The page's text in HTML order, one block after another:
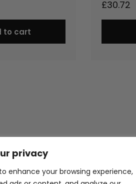
privacy
enhance your browsing experience,
to cart
£30.72
Thank you for visiting Atomic